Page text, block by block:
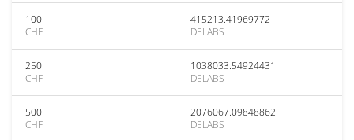
100
CHF
415213.41969772
DELABS
250
CHF
1038033.54924431
DELABS
500
CHF
2076067.09848862
DELABS